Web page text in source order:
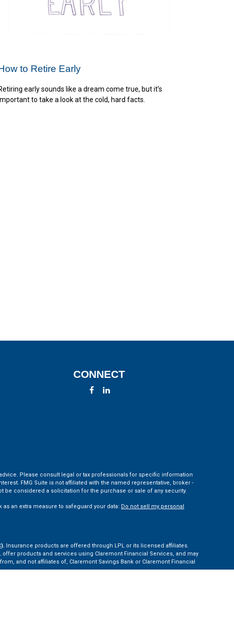
to Retire Early
early sounds like a dream come true, but it’s
to take a look at the cold, hard facts.
CONNECT
Please consult legal or tax professionals for specific information
FMG Suite is not affiliated with the named representative, broker -
be considered a solicitation for the purchase or sale of any security.
an extra measure to safeguard your data: Do not sell my personal
).Insurance products are offered through LPL or its licensed affiliates.
products and services using Claremont Financial Services, and may
and not affiliates of, Claremont Savings Bank or Claremont Financial